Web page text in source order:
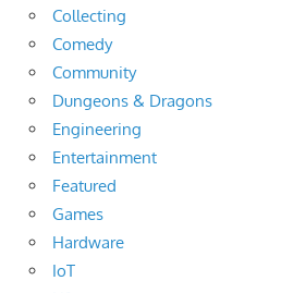
Collecting
Comedy
Community
Dungeons & Dragons
Engineering
Entertainment
Featured
Games
Hardware
IoT